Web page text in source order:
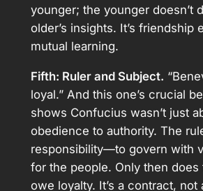
younger; the younger doesn’t
older’s insights. It’s friendship
mutual learning.
Fifth: Ruler and Subject.
loyal.” And this one’s crucial
shows Confucius wasn’t just
obedience to authority. The
responsibility—to govern with
for the people. Only then does
owe loyalty. It’s a contract, not